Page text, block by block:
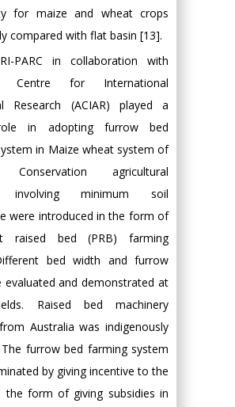
for maize and wheat crops
compared with flat basin [13].
PARC in collaboration with
Centre for International
Research (ACIAR) played a
in adopting furrow bed
in Maize wheat system of
Conservation agricultural
involving minimum soil
were introduced in the form of
raised bed (PRB) farming
bed width and furrow
evaluated and demonstrated at
Raised bed machinery
Australia was indigenously
furrow bed farming system
by giving incentive to the
the form of giving subsidies in